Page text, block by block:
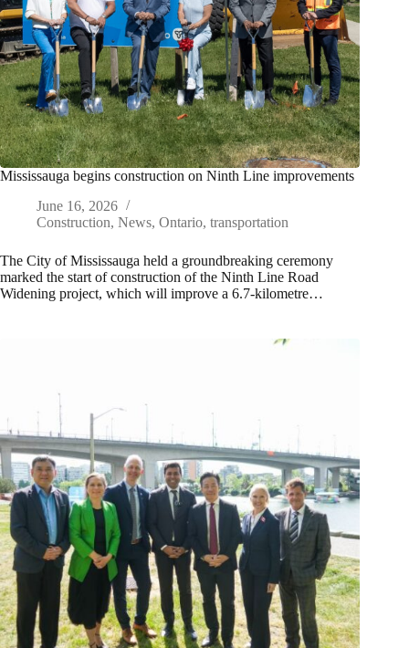
Mississauga begins construction on Ninth Line improvements
June 16, 2026
Construction, News, Ontario, transportation
The City of Mississauga held a groundbreaking ceremony
marked the start of construction of the Ninth Line Road
Widening project, which will improve a 6.7-kilometre…